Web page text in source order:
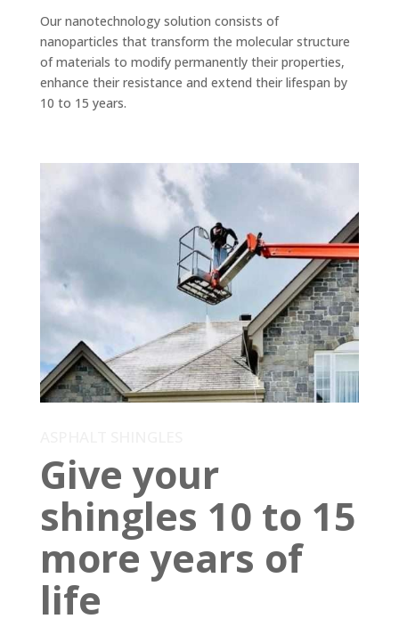
Our nanotechnology solution consists of
nanoparticles that transform the molecular structure
of materials to modify permanently their properties,
enhance their resistance and extend their lifespan by
10 to 15 years.
Give your
shingles 10 to 15
more years of
life